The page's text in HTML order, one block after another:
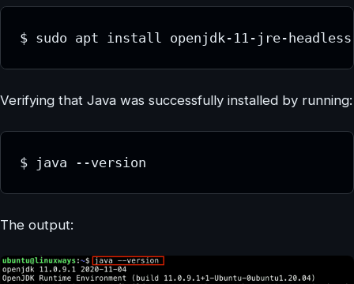
$ sudo apt install openjdk-11-jre-headless
Verifying that Java was successfully installed by running:
$ java --version
The output: